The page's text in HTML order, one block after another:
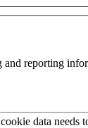
reporting
data needs